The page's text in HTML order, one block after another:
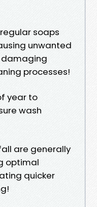
soaps
unwanted
damaging
processes!
year to
wash
are generally
optimal
quicker